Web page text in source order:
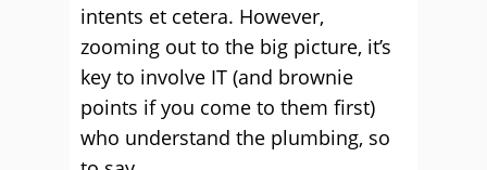
intents et cetera. However,
zooming out to the big picture, it’s
key to involve IT (and brownie
points if you come to them first)
who understand the plumbing, so